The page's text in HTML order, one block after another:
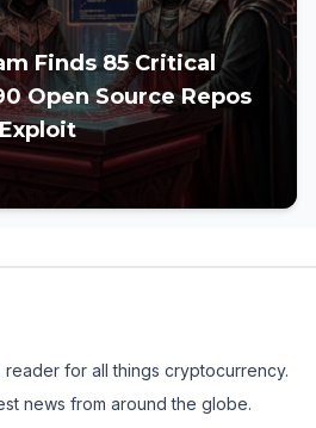
Finds 85 Critical
Open Source Repos
reader for all things cryptocurrency.
news from around the globe.